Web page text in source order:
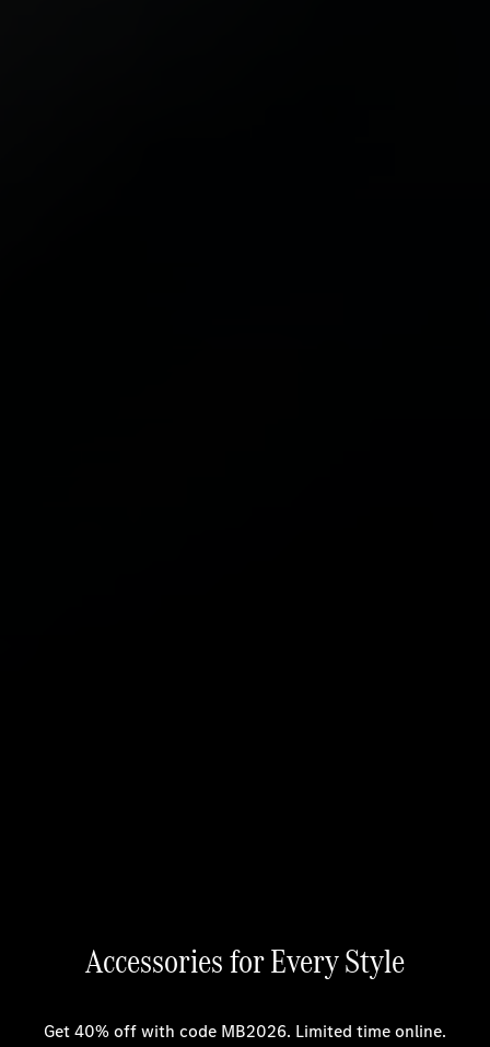
Accessories for Every Style
Get 40% off with code MB2026. Limited time online.